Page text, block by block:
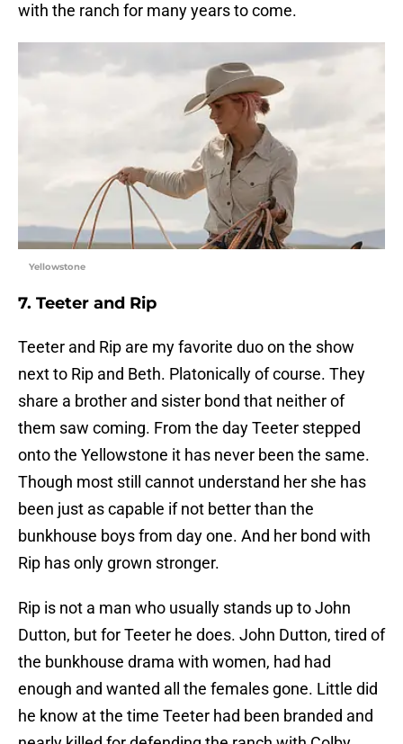
with the ranch for many years to come.
Yellowstone
7. Teeter and Rip
Teeter and Rip are my favorite duo on the show
next to Rip and Beth. Platonically of course. They
share a brother and sister bond that neither of
them saw coming. From the day Teeter stepped
onto the Yellowstone it has never been the same.
Though most still cannot understand her she has
been just as capable if not better than the
bunkhouse boys from day one. And her bond with
Rip has only grown stronger.
Rip is not a man who usually stands up to John
Dutton, but for Teeter he does. John Dutton, tired of
the bunkhouse drama with women, had had
enough and wanted all the females gone. Little did
he know at the time Teeter had been branded and